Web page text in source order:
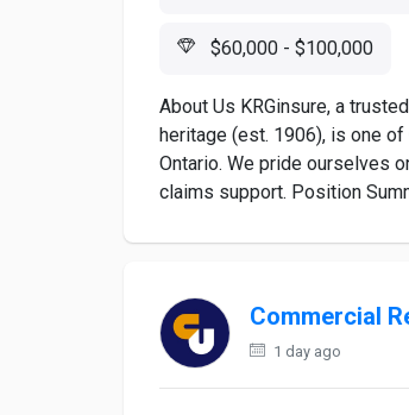
$60,000 - $100,000
About Us KRGinsure, a
heritage (est. 1906), is one
Ontario. We pride ourselves
claims support. Position
Commercial
1 day ago